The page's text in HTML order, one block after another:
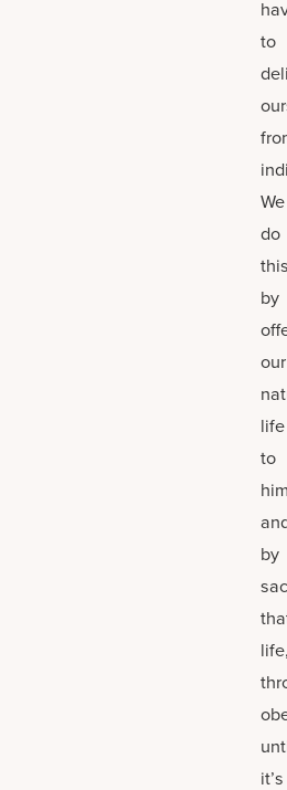
to
We
do
this
by
our
life
to
him
by
life,
it’s